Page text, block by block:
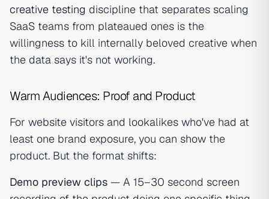
creative testing discipline that separates scaling
SaaS teams from plateaued ones is the
willingness to kill internally beloved creative when
the data says it's not working.
Warm Audiences: Proof and Product
For website visitors and lookalikes who've had at
least one brand exposure, you can show the
product. But the format shifts:
Demo preview clips — A 15–30 second screen